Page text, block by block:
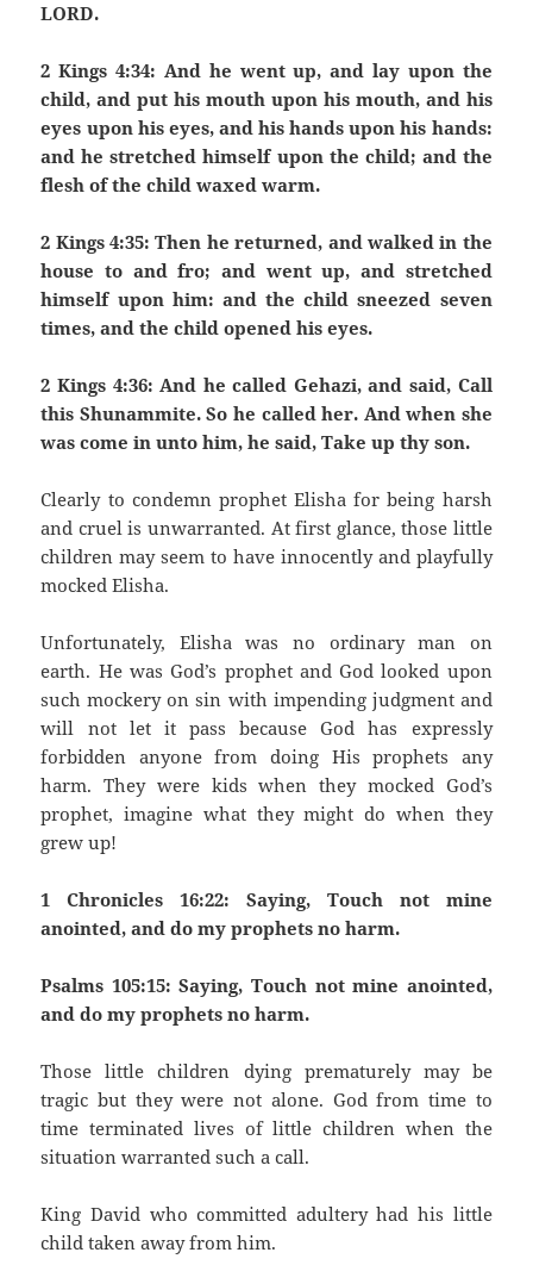
LORD.
2 Kings 4:34: And he went up, and lay upon the
child, and put his mouth upon his mouth, and his
eyes upon his eyes, and his hands upon his hands:
and he stretched himself upon the child; and the
flesh of the child waxed warm.
2 Kings 4:35: Then he returned, and walked in the
house to and fro; and went up, and stretched
himself upon him: and the child sneezed seven
times, and the child opened his eyes.
2 Kings 4:36: And he called Gehazi, and said, Call
this Shunammite. So he called her. And when she
was come in unto him, he said, Take up thy son.
Clearly to condemn prophet Elisha for being harsh
and cruel is unwarranted. At first glance, those little
children may seem to have innocently and playfully
mocked Elisha.
Unfortunately, Elisha was no ordinary man on
earth. He was God’s prophet and God looked upon
such mockery on sin with impending judgment and
will not let it pass because God has expressly
forbidden anyone from doing His prophets any
harm. They were kids when they mocked God’s
prophet, imagine what they might do when they
grew up!
1 Chronicles 16:22: Saying, Touch not mine
anointed, and do my prophets no harm.
Psalms 105:15: Saying, Touch not mine anointed,
and do my prophets no harm.
Those little children dying prematurely may be
tragic but they were not alone. God from time to
time terminated lives of little children when the
situation warranted such a call.
King David who committed adultery had his little
child taken away from him.